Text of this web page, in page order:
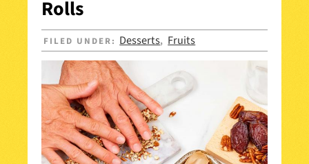
Rolls
FILED UNDER: Desserts, Fruits